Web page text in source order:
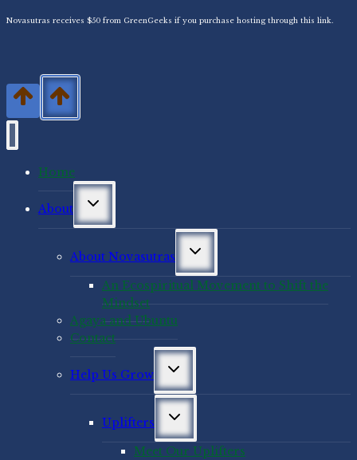
Novasutras receives $50 from GreenGeeks if you purchase hosting through this link.
Home
About
Toggle
menu
About Novasutras
Toggle
menu
An Ecospiritual Movement to Shift the
Mindset
Agaya and Ubuntu
Contact
Help Us Grow
Toggle
menu
Uplifters
Toggle
menu
Meet Our Uplifters